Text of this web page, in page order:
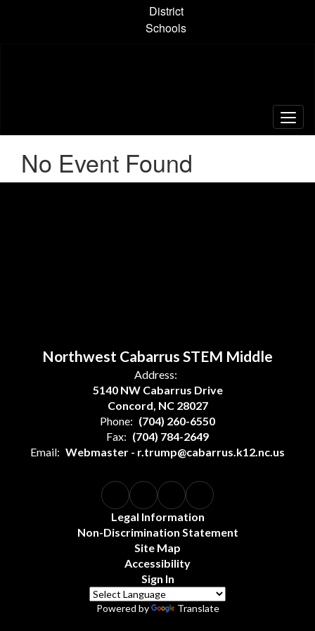
District
Schools
No Event Found
Northwest Cabarrus STEM Middle
Address:
5140 NW Cabarrus Drive
Concord, NC 28027
Phone: (704) 260-6550
Fax: (704) 784-2649
Email: Webmaster - r.trump@cabarrus.k12.nc.us
Legal Information
Non-Discrimination Statement
Site Map
Accessibility
Sign In
Powered by Translate